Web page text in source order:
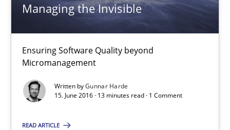
Managing the Invisible
Ensuring Software Quality beyond
Micromanagement
Written byGunnar Harde
15. June 2016 · 13 minutes read · 1 Comment
READ ARTICLE
Practice Opinions
Gunnar Harde
15.06.2016